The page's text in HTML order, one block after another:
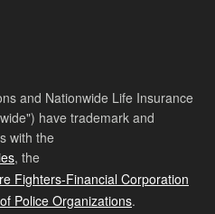
and Nationwide Life Insurance
have trademark and
with the
, the
Fighters-Financial Corporation
Police Organizations.